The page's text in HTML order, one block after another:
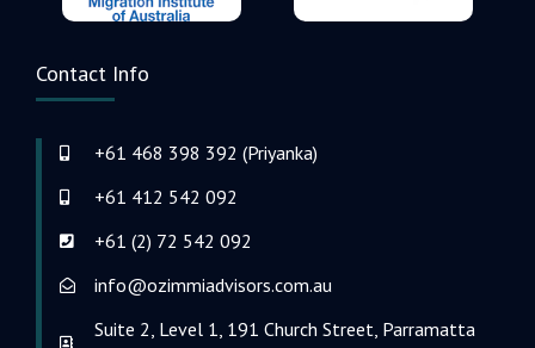
Contact Info
+61 468 398 392 (Priyanka)
+61 412 542 092
+61 (2) 72 542 092
info@ozimmiadvisors.com.au
Suite 2, Level 1, 191 Church Street, Parramatta